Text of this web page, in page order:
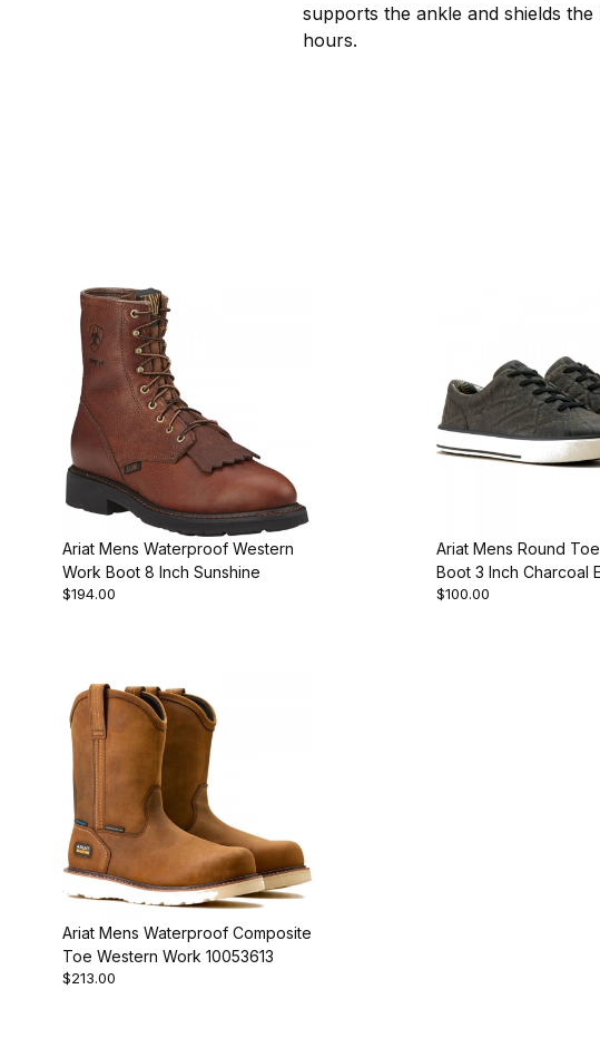
supports the ankle and shields
hours.
Ariat Mens Waterproof Western
Work Boot 8 Inch Sunshine
$194.00
Ariat Mens Round
Boot 3 Inch Charcoal
$100.00
Ariat Mens Waterproof Composite
Toe Western Work 10053613
$213.00